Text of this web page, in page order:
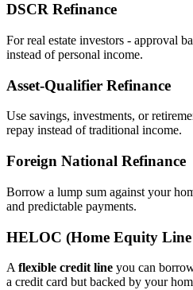
DSCR Refinance
For real estate investors - approval
instead of personal income.
Asset‑Qualifier Refinance
Use savings, investments, or
repay instead of traditional income.
Foreign National Refinance
Borrow a lump sum against your
and predictable payments.
HELOC (Home Equity
A flexible credit line you can
a credit card but backed by your